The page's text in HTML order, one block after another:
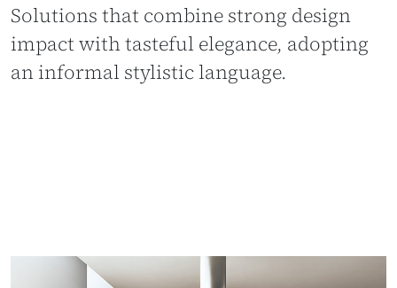
Solutions that combine strong design
impact with tasteful elegance, adopting
an informal stylistic language.